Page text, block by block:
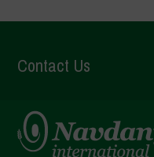
Contact Us